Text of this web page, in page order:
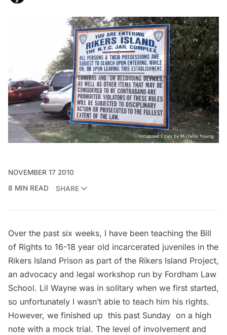
NOVEMBER 17 2010
8 MIN READ
SHARE
Over the past six weeks, I have been teaching the Bill
of Rights to 16-18 year old incarcerated juveniles in the
Rikers Island Prison as part of the Rikers Island Project,
an advocacy and legal workshop run by Fordham Law
School. Lil Wayne was in solitary when we first started,
so unfortunately I wasn’t able to teach him his rights.
However, we finished up this past Sunday on a high
note with a mock trial. The level of involvement and